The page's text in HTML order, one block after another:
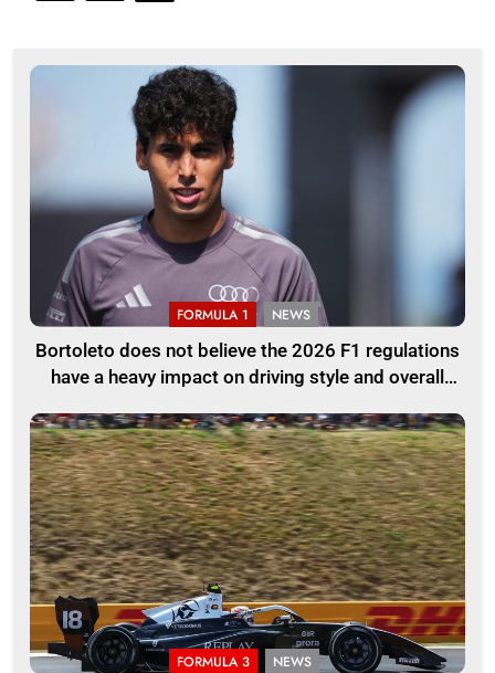
FORMULA 1 NEWS
Bortoleto does not believe the 2026 F1 regulations
have a heavy impact on driving style and overall
FORMULA 3 NEWS